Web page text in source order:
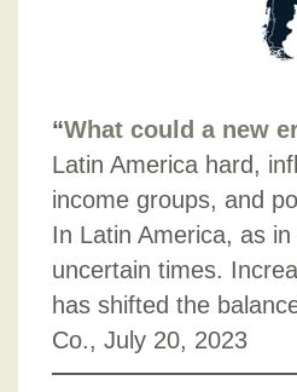
“What could a new
Latin America hard,
income groups, and
In Latin America, as
uncertain times.
has shifted the
Co., July 20, 2023